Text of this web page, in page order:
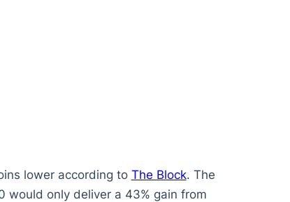
lower according to The Block. The
would only deliver a 43% gain from